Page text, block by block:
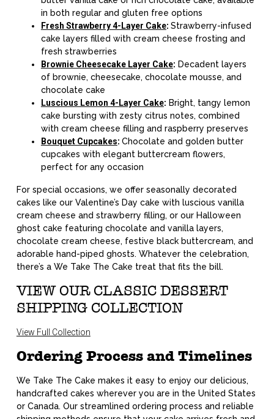
in both regular and gluten free options
Fresh Strawberry 4-Layer Cake: Strawberry-infused
cake layers filled with cream cheese frosting and
fresh strawberries
Brownie Cheesecake Layer Cake: Decadent layers
of brownie, cheesecake, chocolate mousse, and
chocolate cake
Luscious Lemon 4-Layer Cake: Bright, tangy lemon
cake bursting with zesty citrus notes, combined
with cream cheese filling and raspberry preserves
Bouquet Cupcakes: Chocolate and golden butter
cupcakes with elegant buttercream flowers,
perfect for any occasion
For special occasions, we offer seasonally decorated
cakes like our Valentine’s Day cake with luscious vanilla
cream cheese and strawberry filling, or our Halloween
ghost cake featuring chocolate and vanilla layers,
chocolate cream cheese, festive black buttercream, and
adorable hand-piped ghosts. Whatever the celebration,
there’s a We Take The Cake treat that fits the bill.
VIEW OUR CLASSIC DESSERT
SHIPPING COLLECTION
View Full Collection
Ordering Process and Timelines
We Take The Cake makes it easy to enjoy our delicious,
handcrafted cakes wherever you are in the United States
or Canada. Our streamlined ordering process and reliable